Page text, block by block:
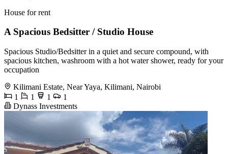
House for rent
A Spacious Bedsitter / Studio House
Spacious Studio/Bedsitter in a quiet and secure compound, with
spacious kitchen, washroom with a hot water shower, ready for your
occupation
Kilimani Estate, Near Yaya, Kilimani, Nairobi
1
1 1
1
Dynass Investments